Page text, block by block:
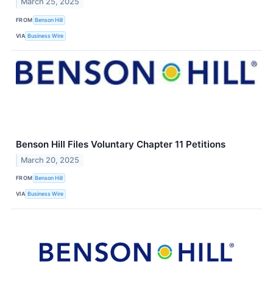
FROM Benson Hill
VIA Business Wire
Benson Hill Files Voluntary Chapter 11 Petitions
March 20, 2025
FROM Benson Hill
VIA Business Wire